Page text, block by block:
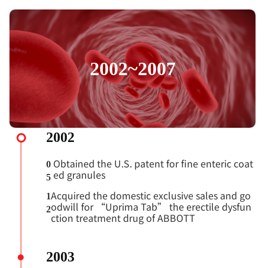
2002~2007
2002
0
5
Obtained the U.S. patent for fine enteric coat
ed granules
1
2
Acquired the domestic exclusive sales and go
odwill for “Uprima Tab” the erectile dysfun
ction treatment drug of ABBOTT
2003